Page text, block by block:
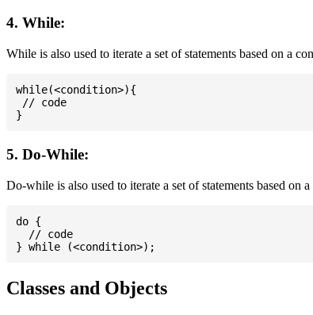
4. While:
While is also used to iterate a set of statements based on a
while(<condition>){
// code
5. Do-While:
Do-while is also used to iterate a set of statements based on
do {
  // code
Classes and Objects